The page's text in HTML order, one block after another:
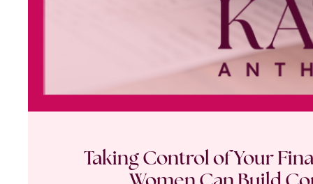
Taking Control of Your